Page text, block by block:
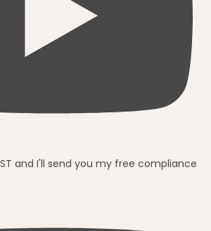
and I'll send you my free compliance